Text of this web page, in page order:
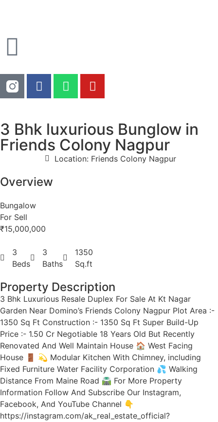
3 Bhk luxurious Bunglow in
Friends Colony Nagpur
Location: Friends Colony Nagpur
Overview
Bungalow
For Sell
₹15,000,000
3
Beds
3
Baths
1350
Sq.ft
Property Description
3 Bhk Luxurious Resale Duplex For Sale At Kt Nagar
Garden Near Domino’s Friends Colony Nagpur Plot Area :-
1350 Sq Ft Construction :- 1350 Sq Ft Super Build-Up
Price :- 1.50 Cr Negotiable 18 Years Old But Recently
Renovated And Well Maintain House 🏠 West Facing
House 🚪 💫 Modular Kitchen With Chimney, including
Fixed Furniture Water Facility Corporation 💦 Walking
Distance From Maine Road 🛣 For More Property
Information Follow And Subscribe Our Instagram,
Facebook, And YouTube Channel 👇
https://instagram.com/ak_real_estate_official?